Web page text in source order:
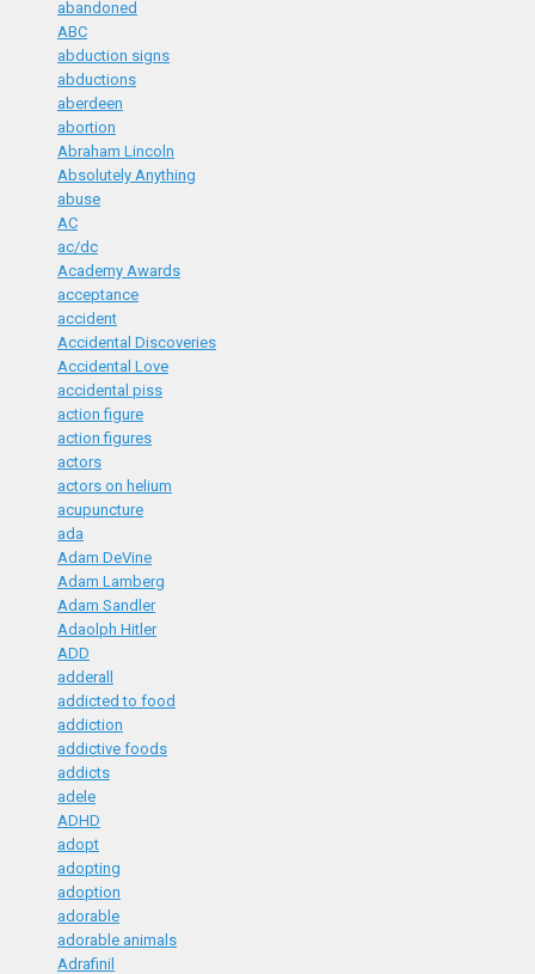
abandoned
ABC
abduction signs
abductions
aberdeen
abortion
Abraham Lincoln
Absolutely Anything
abuse
AC
ac/dc
Academy Awards
acceptance
accident
Accidental Discoveries
Accidental Love
accidental piss
action figure
action figures
actors
actors on helium
acupuncture
ada
Adam DeVine
Adam Lamberg
Adam Sandler
Adaolph Hitler
ADD
adderall
addicted to food
addiction
addictive foods
addicts
adele
ADHD
adopt
adopting
adoption
adorable
adorable animals
Adrafinil